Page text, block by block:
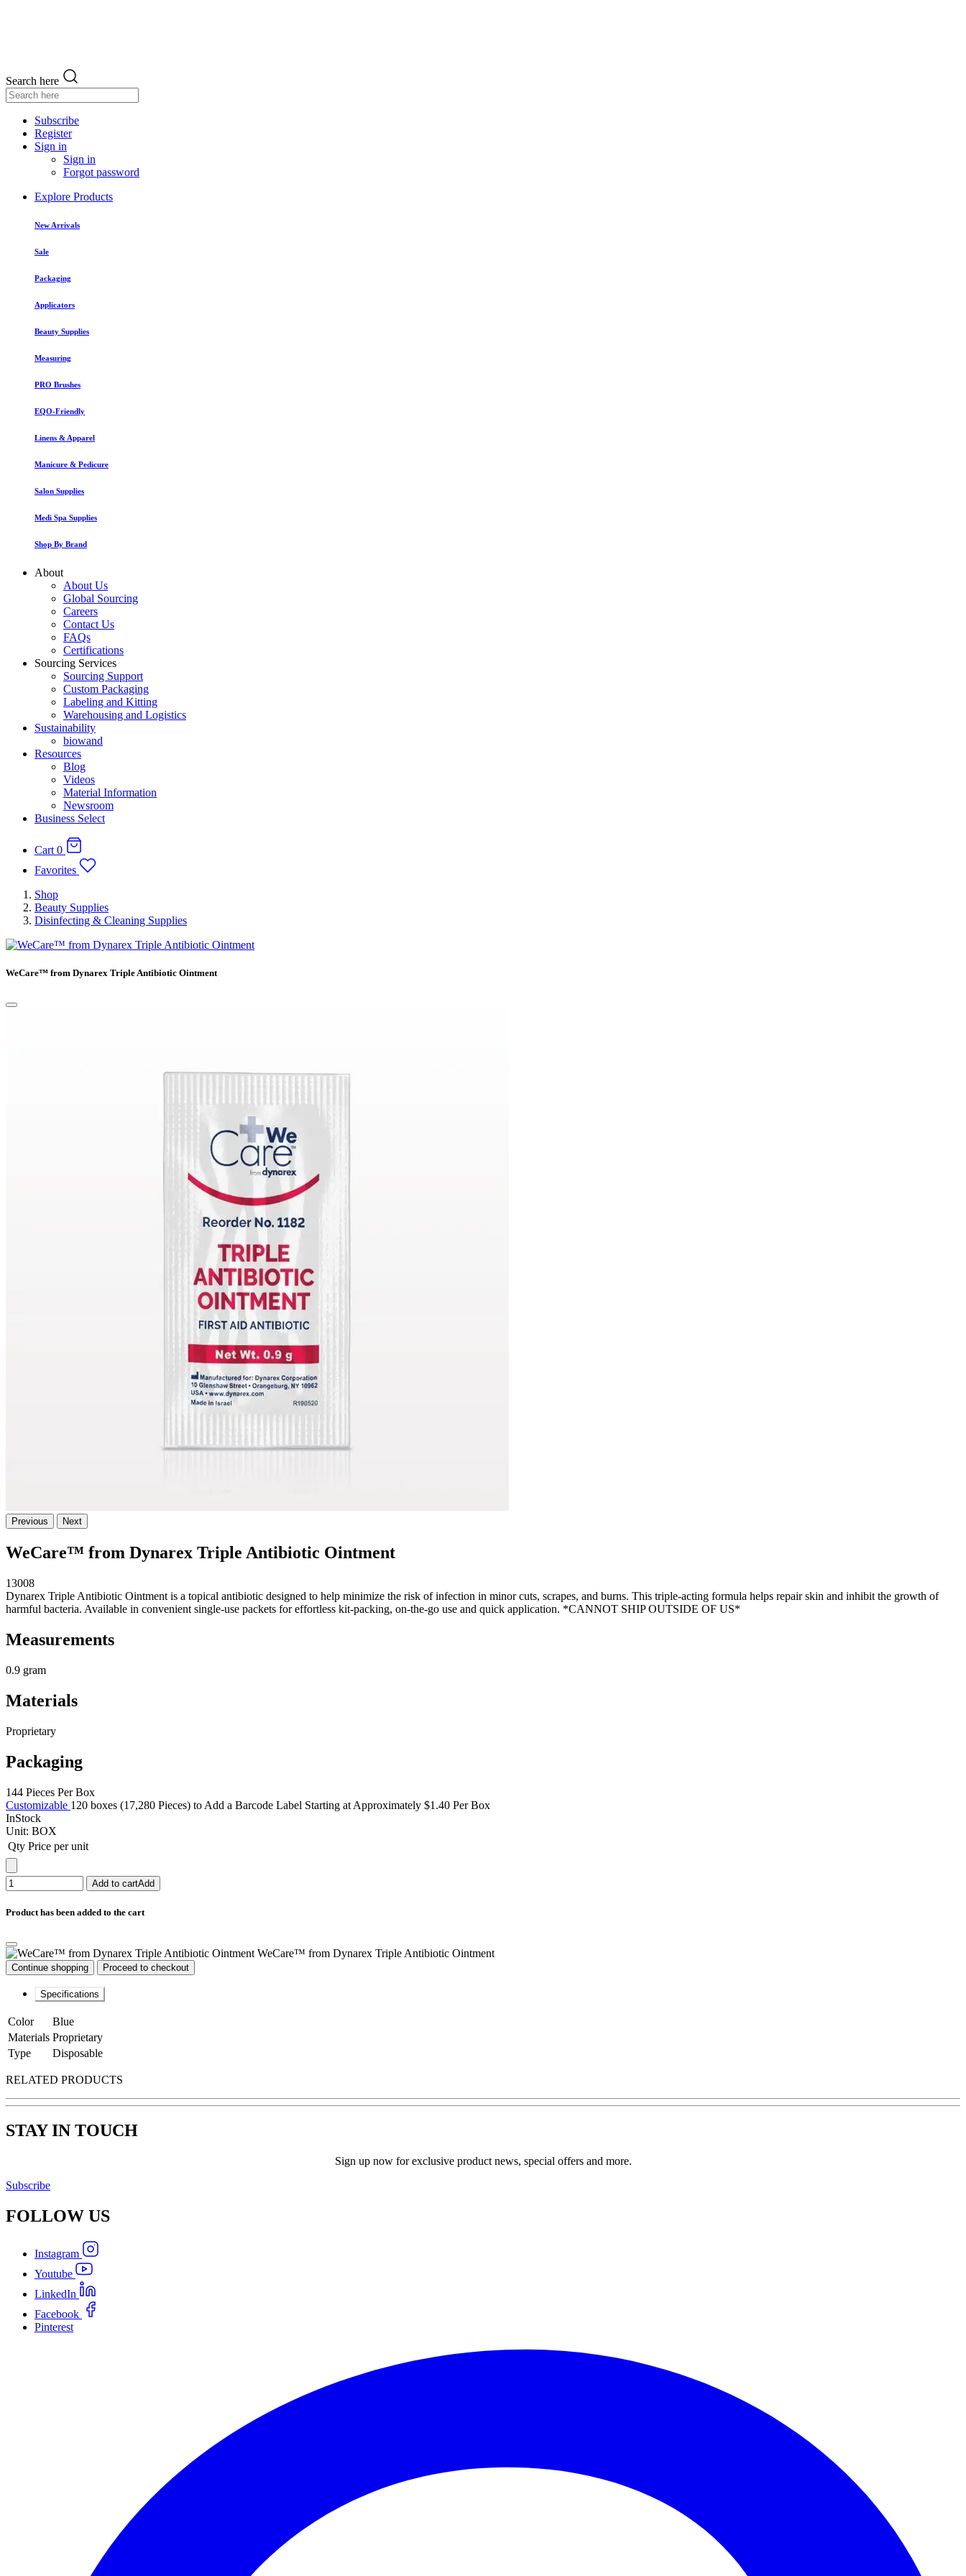
Search here
Subscribe
Register
Sign in
Sign in
Forgot password
Explore Products
New Arrivals
Sale
Packaging
Applicators
Beauty Supplies
Measuring
PRO Brushes
EQO-Friendly
Linens & Apparel
Manicure & Pedicure
Salon Supplies
Medi Spa Supplies
Shop By Brand
About
About Us
Global Sourcing
Careers
Contact Us
FAQs
Certifications
Sourcing Services
Sourcing Support
Custom Packaging
Labeling and Kitting
Warehousing and Logistics
Sustainability
biowand
Resources
Blog
Videos
Material Information
Newsroom
Business Select
Cart 0
Favorites
Shop
Beauty Supplies
Disinfecting & Cleaning Supplies
WeCare™ from Dynarex Triple Antibiotic Ointment
Previous Next
WeCare™ from Dynarex Triple Antibiotic Ointment
13008
Dynarex Triple Antibiotic Ointment is a topical antibiotic designed to help minimize the risk of infection in minor cuts, scrapes, and burns. This triple-acting formula helps repair skin and inhibit the growth of
harmful bacteria. Available in convenient single-use packets for effortless kit-packing, on-the-go use and quick application. *CANNOT SHIP OUTSIDE OF US*
Measurements
0.9 gram
Materials
Proprietary
Packaging
144 Pieces Per Box
Customizable 120 boxes (17,280 Pieces) to Add a Barcode Label Starting at Approximately $1.40 Per Box
InStock
Unit: BOX
Qty Price per unit
Add to cartAdd
Product has been added to the cart
WeCare™ from Dynarex Triple Antibiotic Ointment
Continue shopping Proceed to checkout
Specifications
Color
Blue
Materials Proprietary
Type
Disposable
RELATED PRODUCTS
STAY IN TOUCH
Sign up now for exclusive product news, special offers and more.
Subscribe
FOLLOW US
Instagram
Youtube
LinkedIn
Facebook
Pinterest